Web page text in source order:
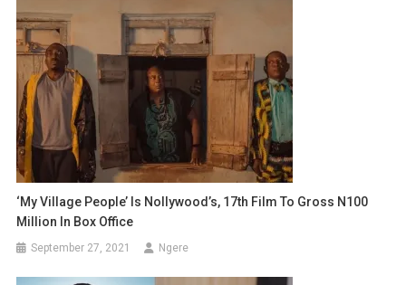
‘My Village People’ Is Nollywood’s, 17th Film To Gross N100
Million In Box Office
September 27, 2021 Ngere